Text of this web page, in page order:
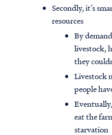
Secondly, it’s
resources
By
livestock,
they
Livestock
people
eat the
starvation